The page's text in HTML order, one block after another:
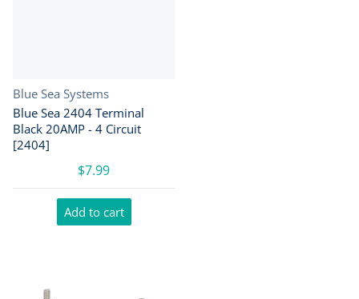
Vendor:
Blue Sea Systems
Blue Sea 2404 Terminal
Black 20AMP - 4 Circuit
[2404]
$7.99
Add to cart